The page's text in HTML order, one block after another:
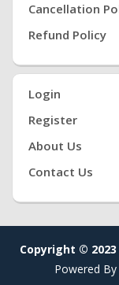
Cancellation
Refund Policy
Login
Register
About Us
Contact Us
Copyright © 2023
Powered By